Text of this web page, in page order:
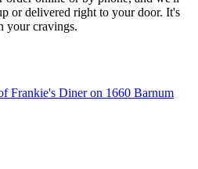
or delivered right to your door. It's
your cravings.